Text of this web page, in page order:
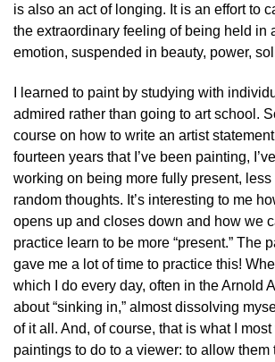
is also an act of longing. It is an effort to
the extraordinary feeling of being held in
emotion, suspended in beauty, power,
I learned to paint by studying with
admired rather than going to art school.
course on how to write an artist
fourteen years that I’ve been painting,
working on being more fully present,
random thoughts. It’s interesting to me
opens up and closes down and how we
practice learn to be more “present.” The
gave me a lot of time to practice this!
which I do every day, often in the Arnold
about “sinking in,” almost dissolving
of it all. And, of course, that is what I
paintings to do to a viewer: to allow them